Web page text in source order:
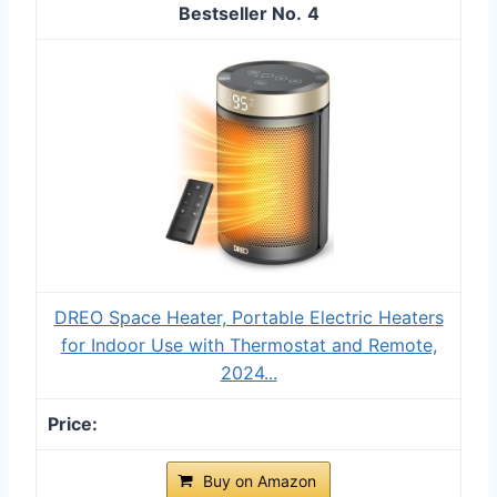
4
DREO Space Heater, Portable Electric Heaters
for Indoor Use with Thermostat and Remote,
2024...
Buy on Amazon